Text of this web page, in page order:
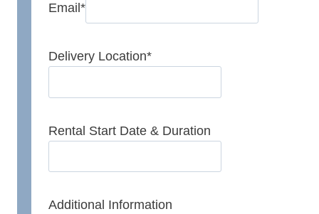
Email *
Delivery Location*
Rental Start Date & Duration
Additional Information